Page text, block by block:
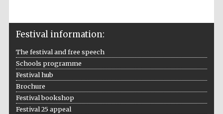
London
Festival information:
The festival and free speech
Schools programme
Festival hub
Brochure
Festival bookshop
Festival 25 appeal